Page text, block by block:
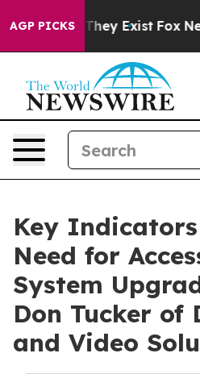
AGP PICKS
They Exist Fox News
Key
Need for
System
Don Tucker of
and Video